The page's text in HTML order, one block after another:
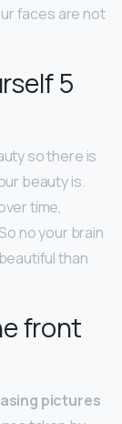
faces are not
5
so there is
beauty is.
time,
no your brain
than
front
pictures